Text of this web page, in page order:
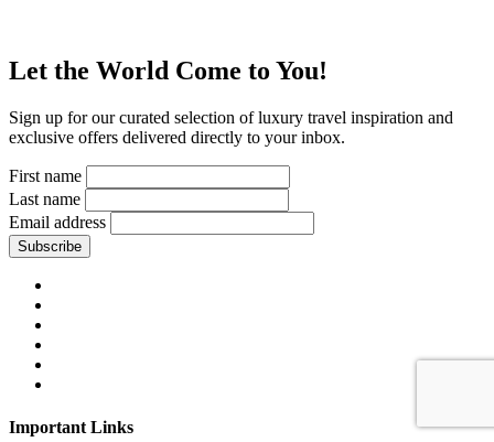
Let the World Come to You!
Sign up for our curated selection of luxury travel inspiration and
exclusive offers delivered directly to your inbox.
First name
Last name
Email address
Subscribe
Important Links